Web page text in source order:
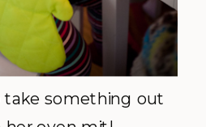
take something out